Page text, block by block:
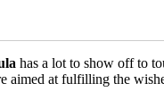
has a lot to show off to
at fulfilling the